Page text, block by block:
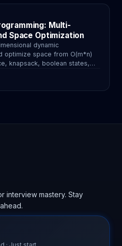
Multi-
Space Optimization
dynamic
optimize space from O(m*n)
knapsack, boolean states,
Python examples.
interview mastery. Stay